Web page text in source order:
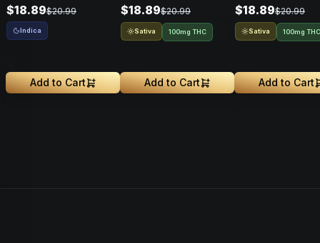
$18.89$20.99
Indica
Add to Cart
$18.89$20.99
Sativa 100mg THC
Add to Cart
$18.89$20.99
Sativa 100mg THC
Add to Cart